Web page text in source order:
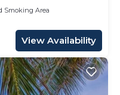
Smoking Area
View Availability